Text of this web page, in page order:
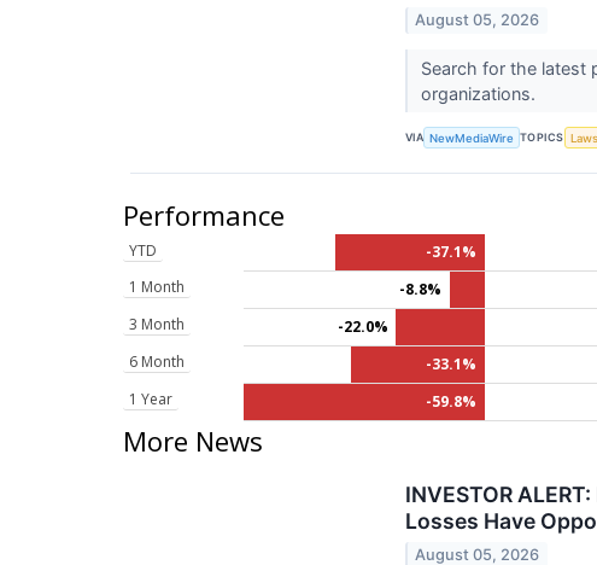
August 05, 2026
Search for the latest
organizations.
VIA NewMediaWire TOPICS
Performance
YTD
-37.1%
1 Month
-8.8%
3 Month
-22.0%
6 Month
-33.1%
1 Year
-59.8%
More News
INVESTOR
Losses Have
August 05, 2026